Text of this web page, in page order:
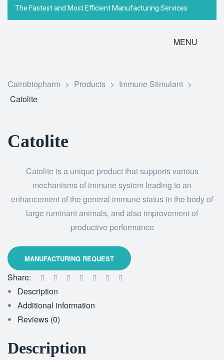
The Fastest and Most Efficient Manufacturing Services
MENU
Cairobiopharm > Products > Immune Stimulant >
Catolite
Catolite
Catolite is a unique product that supports various
mechanisms of immune system leading to an
enhancement of the general immune status in the body of
large ruminant animals, and also improvement of
productive performance
Share:
Description
Additional information
Reviews (0)
Description